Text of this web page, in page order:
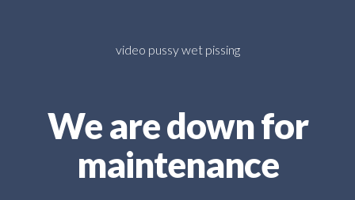
video pussy wet pissing
We are down for
maintenance